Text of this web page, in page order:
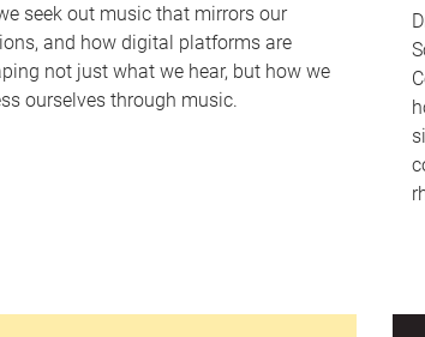
seek out music that mirrors our
and how digital platforms are
not just what we hear, but how we
ourselves through music.